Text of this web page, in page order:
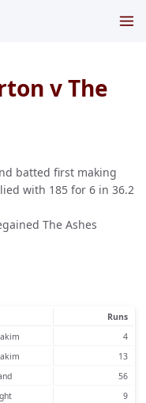
v The
batted first making
with 185 for 6 in 36.2
The Ashes
Runs
4
13
56
9